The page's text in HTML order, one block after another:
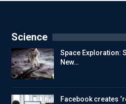
Science
Space Exploration:
New…
Facebook creates